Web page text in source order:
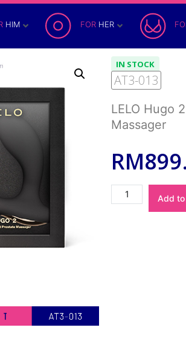
HIM FOR HER
IN STOCK
AT3-013
LELO Hugo
Massager
RM
Add